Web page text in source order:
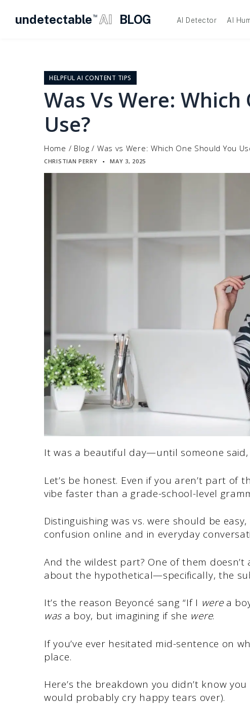
undetectable TM AI BLOG AI Detector AI
HELPFUL AI CONTENT TIPS
Was Vs Were: Which
Use?
Home / Blog / Was vs Were: Which One Should You
CHRISTIAN PERRY ▪ MAY 3, 2025
It was a beautiful day—until someone said,
Let’s be honest. Even if you aren’t part
vibe faster than a grade-school-level
Distinguishing was vs. were should be
confusion online and in everyday
And the wildest part? One of them
about the hypothetical—specifically, the
It’s the reason Beyoncé sang “If I werea
was a boy, but imagining if she were.
If you’ve ever hesitated mid-sentence on
place.
Here’s the breakdown you didn’t know
would probably cry happy tears over).